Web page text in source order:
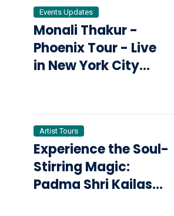
Events Updates
Monali Thakur -
Phoenix Tour - Live
in New York City
Artist Tours
Experience the Soul-
Stirring Magic:
Padma Shri Kailash